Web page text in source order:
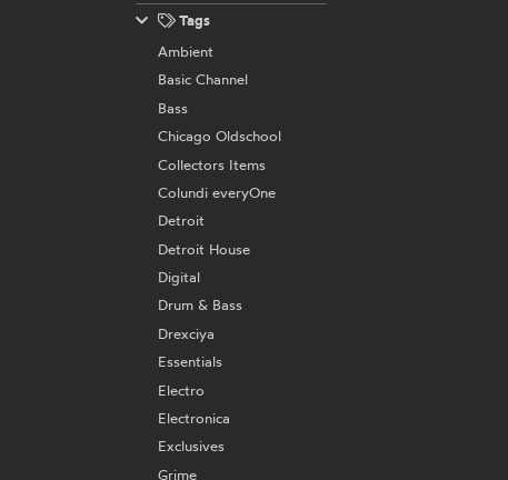
Tags
Ambient
Basic Channel
Bass
Chicago Oldschool
Collectors Items
Colundi everyOne
Detroit
Detroit House
Digital
Drum & Bass
Drexciya
Essentials
Electro
Electronica
Exclusives
Grime